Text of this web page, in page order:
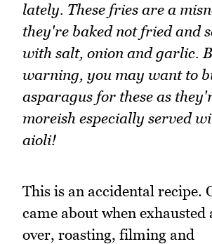
lately. These fries are a
they're baked not fried and
with salt, onion and garlic.
warning, you may want to
asparagus for these as
moreish especially served
aioli!
This is an accidental recipe.
came about when
over, roasting, filming and